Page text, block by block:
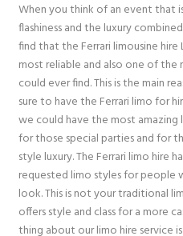
When you think of an event that
flashiness and the luxury
find that the Ferrari limousine
most reliable and also one of
could ever find. This is the main
sure to have the Ferrari limo for
we could have the most
for those special parties and for
style luxury. The Ferrari limo hire
requested limo styles for people
look. This is not your traditional
offers style and class for a more
thing about our limo hire service